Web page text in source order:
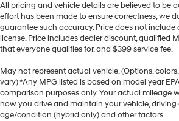
All pricing and vehicle details are believed to be
effort has been made to ensure correctness, we
guarantee such accuracy. Price does not include
license. Price includes dealer discount, qualified
that everyone qualifies for, and $399 service fee.
May not represent actual vehicle. (Options,
vary) *Any MPG listed is based on model year
comparison purposes only. Your actual mileage
how you drive and maintain your vehicle,
age/condition (hybrid only) and other factors.